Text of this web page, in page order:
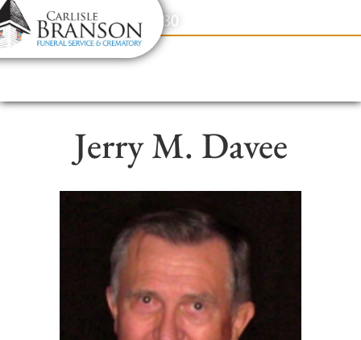
content
Contact Us(317) 831-2080
Jerry M. Davee